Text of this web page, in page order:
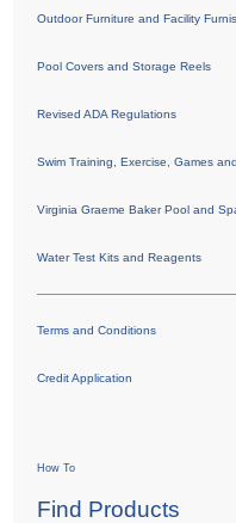
Outdoor Furniture and Facility
Pool Covers and Storage Reels
Revised ADA Regulations
Swim Training, Exercise, Games
Virginia Graeme Baker Pool and
Water Test Kits and Reagents
Terms and Conditions
Credit Application
How To
Find Products